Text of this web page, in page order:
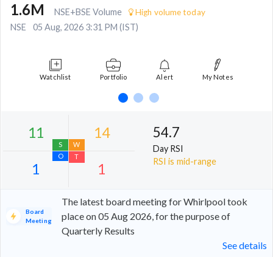
1.6M NSE+BSE Volume High volume today
NSE 05 Aug, 2026 3:31 PM (IST)
Watchlist Portfolio Alert My Notes
14
54.7
Day RSI
RSI is mid-range
Board
Meeting
The latest board meeting for Whirlpool took
place on 05 Aug 2026, for the purpose of
Quarterly Results
See details